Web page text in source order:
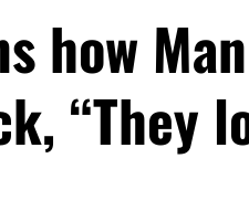
how
“They